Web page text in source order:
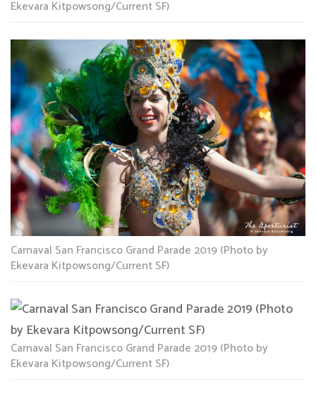
Ekevara Kitpowsong/Current SF)
Carnaval San Francisco Grand Parade 2019 (Photo by
Ekevara Kitpowsong/Current SF)
Carnaval San Francisco Grand Parade 2019 (Photo by
Ekevara Kitpowsong/Current SF)